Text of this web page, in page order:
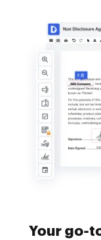
Your go-